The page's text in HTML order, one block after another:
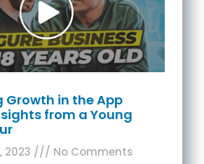
Growth in the App
from a Young
2023
No Comments